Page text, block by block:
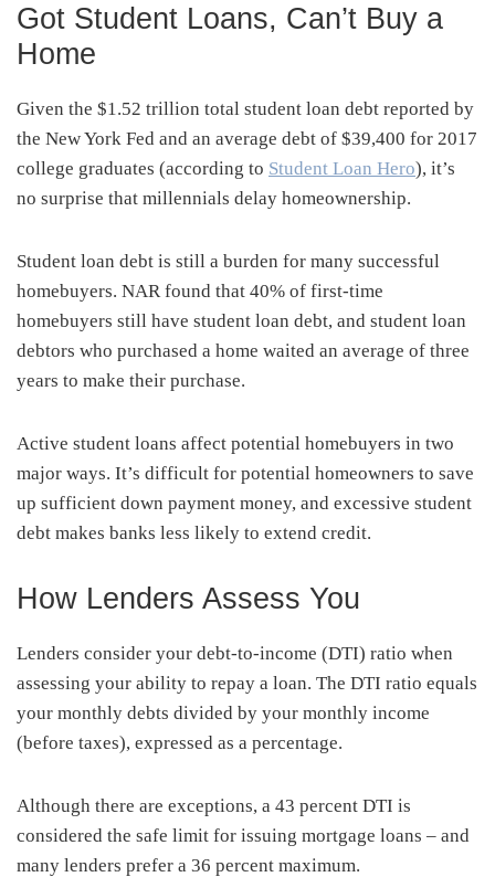
Got Student Loans, Can’t Buy a
Home
Given the $1.52 trillion total student loan debt reported by
the New York Fed and an average debt of $39,400 for 2017
college graduates (according to Student Loan Hero), it’s
no surprise that millennials delay homeownership.
Student loan debt is still a burden for many successful
homebuyers. NAR found that 40% of first-time
homebuyers still have student loan debt, and student loan
debtors who purchased a home waited an average of three
years to make their purchase.
Active student loans affect potential homebuyers in two
major ways. It’s difficult for potential homeowners to save
up sufficient down payment money, and excessive student
debt makes banks less likely to extend credit.
How Lenders Assess You
Lenders consider your debt-to-income (DTI) ratio when
assessing your ability to repay a loan. The DTI ratio equals
your monthly debts divided by your monthly income
(before taxes), expressed as a percentage.
Although there are exceptions, a 43 percent DTI is
considered the safe limit for issuing mortgage loans – and
many lenders prefer a 36 percent maximum.